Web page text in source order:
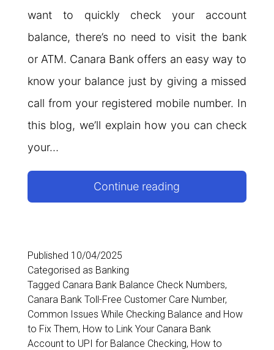
want to quickly check your account
balance, there’s no need to visit the bank
or ATM. Canara Bank offers an easy way to
know your balance just by giving a missed
call from your registered mobile number. In
this blog, we’ll explain how you can check
your…
Continue reading
Published 10/04/2025
Categorised as Banking
Tagged Canara Bank Balance Check Numbers,
Canara Bank Toll-Free Customer Care Number,
Common Issues While Checking Balance and How
to Fix Them, How to Link Your Canara Bank
Account to UPI for Balance Checking, How to